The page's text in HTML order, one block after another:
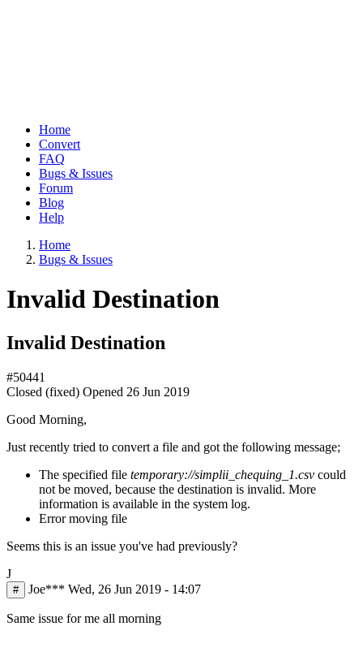
Main
navigation
Home
Convert
FAQ
Bugs & Issues
Forum
Blog
Help
Breadcrumb
Home
Bugs & Issues
Invalid Destination
Invalid Destination
#50441
Closed (fixed) Opened 26 Jun 2019
Good Morning,
Just recently tried to convert a file and got the following message;
The specified file temporary://simplii_chequing_1.csv could
not be moved, because the destination is invalid. More
information is available in the system log.
Error moving file
Seems this is an issue you've had previously?
J
# Joe*** Wed, 26 Jun 2019 - 14:07
Same issue for me all morning